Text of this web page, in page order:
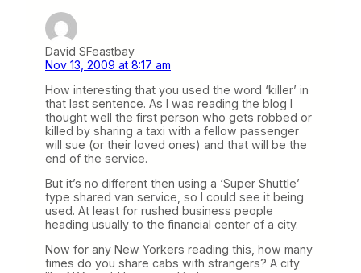
David SFeastbay
Nov 13, 2009 at 8:17 am
How interesting that you used the word ‘killer’ in
that last sentence. As I was reading the blog I
thought well the first person who gets robbed or
killed by sharing a taxi with a fellow passenger
will sue (or their loved ones) and that will be the
end of the service.
But it’s no different then using a ‘Super Shuttle’
type shared van service, so I could see it being
used. At least for rushed business people
heading usually to the financial center of a city.
Now for any New Yorkers reading this, how many
times do you share cabs with strangers? A city